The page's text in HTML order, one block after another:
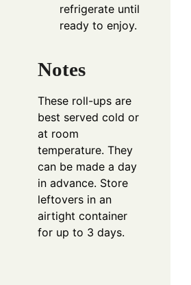
refrigerate until
ready to enjoy.
Notes
These roll-ups are
best served cold or
at room
temperature. They
can be made a day
in advance. Store
leftovers in an
airtight container
for up to 3 days.